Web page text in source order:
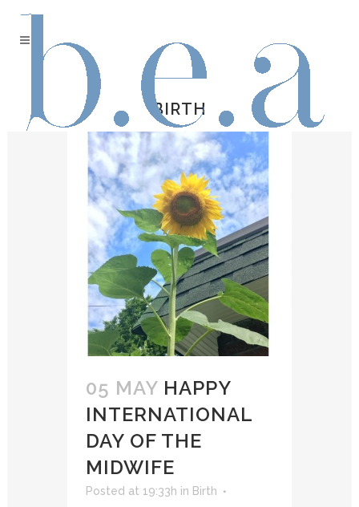
BIRTH
05 MAY HAPPY
INTERNATIONAL
DAY OF THE
MIDWIFE
Posted at 19:33h in Birth